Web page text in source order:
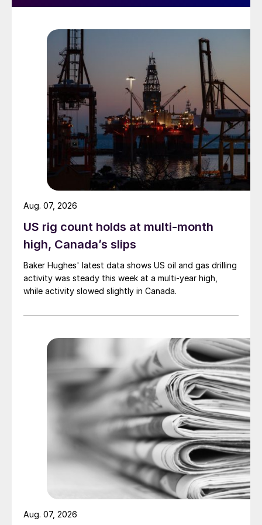
US rig count holds at multi-month
high, Canada’s slips
Baker Hughes' latest data shows US oil and gas drilling
activity was steady this week at a multi-year high,
while activity slowed slightly in Canada.
Aug. 07, 2026
Aug. 07, 2026